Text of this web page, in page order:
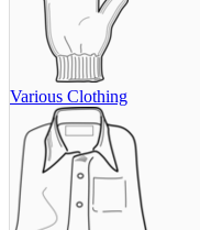
Various Clothing